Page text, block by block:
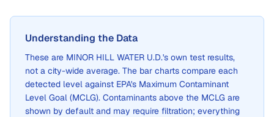
Understanding the Data
These are MINOR HILL WATER U.D.'s own test results,
not a city-wide average. The bar charts compare each
detected level against EPA's Maximum Contaminant
Level Goal (MCLG). Contaminants above the MCLG are
shown by default and may require filtration; everything